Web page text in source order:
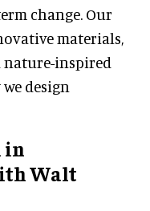
change. Our
materials,
nature-inspired
design
in
Walt